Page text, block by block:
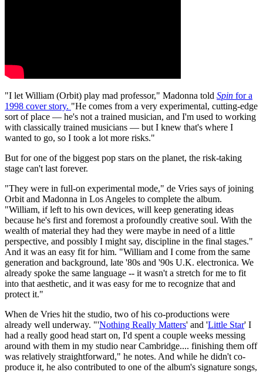
"I let William (Orbit) play mad professor," Madonna told Spin for a
1998 cover story. "He comes from a very experimental, cutting-edge
sort of place — he's not a trained musician, and I'm used to working
with classically trained musicians — but I knew that's where I
wanted to go, so I took a lot more risks."
But for one of the biggest pop stars on the planet, the risk-taking
stage can't last forever.
"They were in full-on experimental mode," de Vries says of joining
Orbit and Madonna in Los Angeles to complete the album.
"William, if left to his own devices, will keep generating ideas
because he's first and foremost a profoundly creative soul. With the
wealth of material they had they were maybe in need of a little
perspective, and possibly I might say, discipline in the final stages."
And it was an easy fit for him. "William and I come from the same
generation and background, late '80s and '90s U.K. electronica. We
already spoke the same language -- it wasn't a stretch for me to fit
into that aesthetic, and it was easy for me to recognize that and
protect it."
When de Vries hit the studio, two of his co-productions were
already well underway. "'Nothing Really Matters' and 'Little Star' I
had a really good head start on, I'd spent a couple weeks messing
around with them in my studio near Cambridge.... finishing them off
was relatively straightforward," he notes. And while he didn't co-
produce it, he also contributed to one of the album's signature songs,